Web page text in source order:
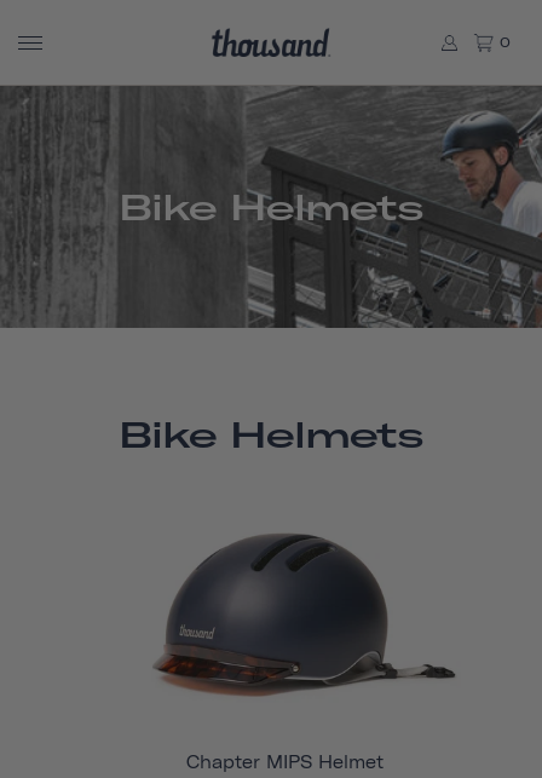
0
Bike Helmets
Bike Helmets
Chapter MIPS Helmet